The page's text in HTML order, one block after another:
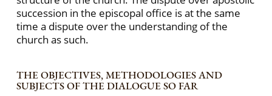
succession in the episcopal office is at the same
time a dispute over the understanding of the
church as such.
THE OBJECTIVES, METHODOLOGIES AND
SUBJECTS OF THE DIALOGUE SO FAR